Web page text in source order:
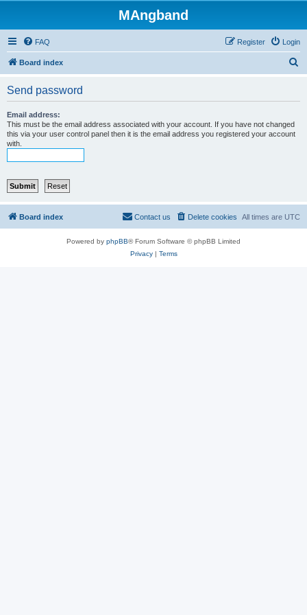
MAngband
FAQ Login
Register
Board index
Send password
Email address:
This must be the email address associated with your account. If you have not changed
this via your user control panel then it is the email address you registered your account
with.
Board index All times are UTC
Delete cookies
Contact us
Powered by phpBB® Forum Software © phpBB Limited
Privacy| Terms